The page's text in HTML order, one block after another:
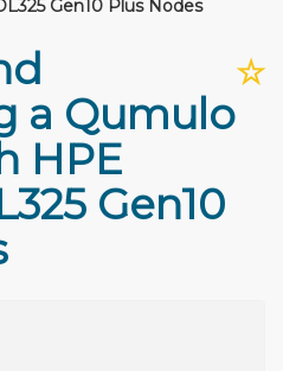
Gen10 Plus Nodes
☆
a Qumulo
HPE
Gen10